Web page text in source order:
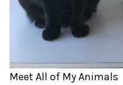
Meet All of My Animals